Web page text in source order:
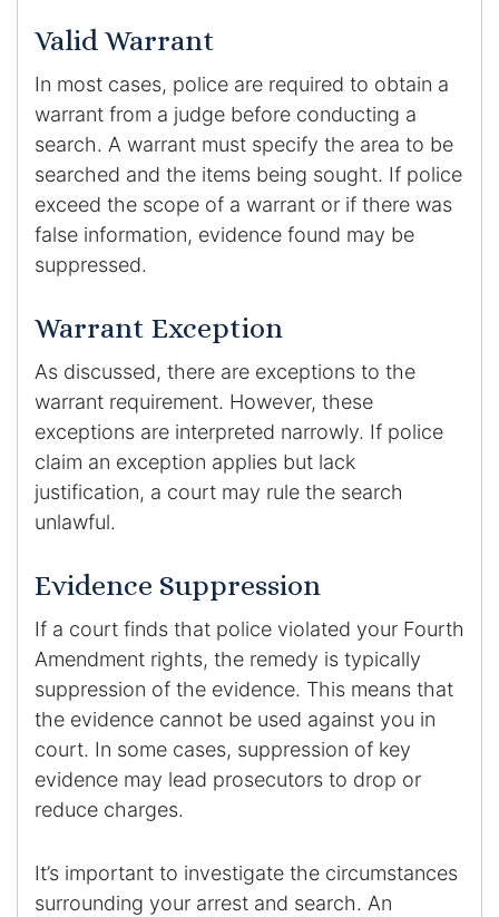
Valid Warrant
In most cases, police are required to obtain a
warrant from a judge before conducting a
search. A warrant must specify the area to be
searched and the items being sought. If police
exceed the scope of a warrant or if there was
false information, evidence found may be
suppressed.
Warrant Exception
As discussed, there are exceptions to the
warrant requirement. However, these
exceptions are interpreted narrowly. If police
claim an exception applies but lack
justification, a court may rule the search
unlawful.
Evidence Suppression
If a court finds that police violated your Fourth
Amendment rights, the remedy is typically
suppression of the evidence. This means that
the evidence cannot be used against you in
court. In some cases, suppression of key
evidence may lead prosecutors to drop or
reduce charges.
It’s important to investigate the circumstances
surrounding your arrest and search. An